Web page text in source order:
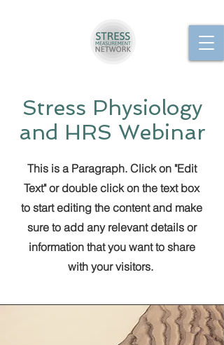
Stress Physiology
and HRS Webinar
This is a Paragraph. Click on "Edit
Text" or double click on the text box
to start editing the content and make
sure to add any relevant details or
information that you want to share
with your visitors.